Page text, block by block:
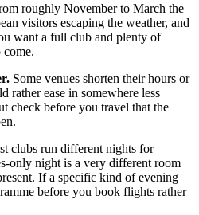
roughly November to March the
visitors escaping the weather, and
want a full club and plenty of
come.
Some venues shorten their hours or
ease in somewhere less
check before you travel that the
clubs run different nights for
only night is a very different room
If a specific kind of evening
before you book flights rather